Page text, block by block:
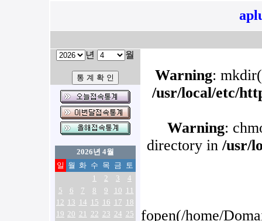
년 월
2026년 4월
일 월 화 수 목 금 토
1
2 3
4
5
6 7 8 9 10 11
12 13 14 15 16 17 18
19 20 21 22 23 24 25
Warning:
/usr/local/etc/
Warning:
directory in /usr/
fopen(/home/